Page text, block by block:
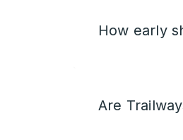
How early
Are